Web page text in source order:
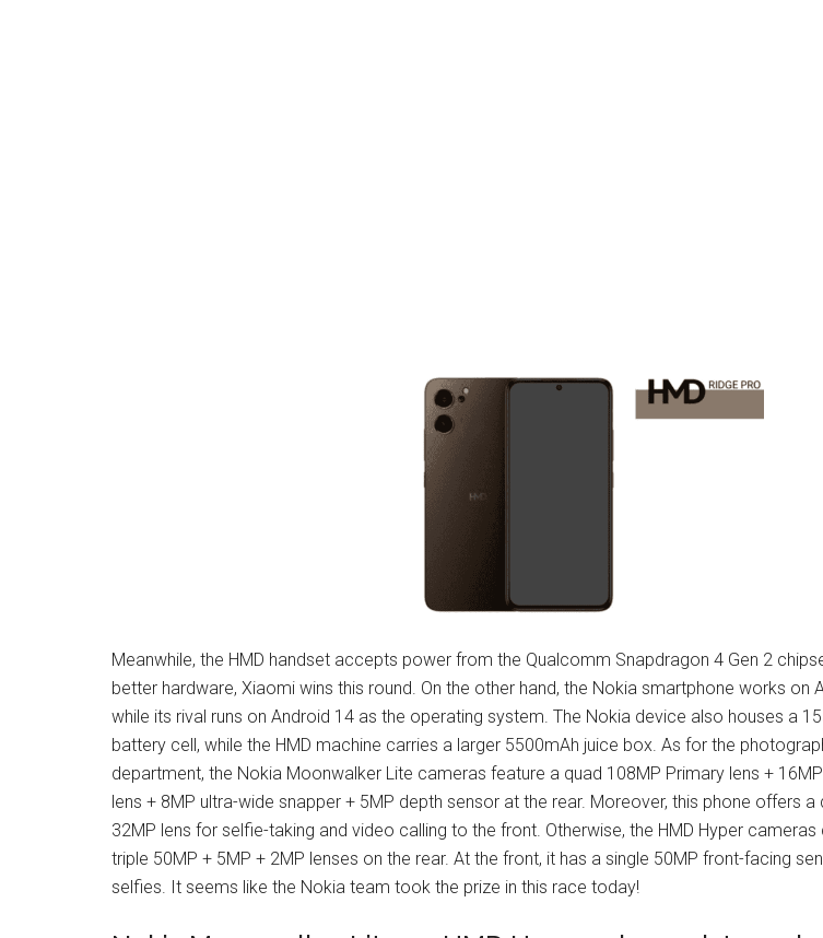
Meanwhile, the HMD handset accepts power from the Qualcomm Snapdragon 4 Gen 2
better hardware, Xiaomi wins this round. On the other hand, the Nokia smartphone works on
while its rival runs on Android 14 as the operating system. The Nokia device also houses a
battery cell, while the HMD machine carries a larger 5500mAh juice box. As for the
department, the Nokia Moonwalker Lite cameras feature a quad 108MP Primary lens +
lens + 8MP ultra-wide snapper + 5MP depth sensor at the rear. Moreover, this phone offers a
32MP lens for selfie-taking and video calling to the front. Otherwise, the HMD Hyper
triple 50MP + 5MP + 2MP lenses on the rear. At the front, it has a single 50MP front-facing
selfies. It seems like the Nokia team took the prize in this race today!